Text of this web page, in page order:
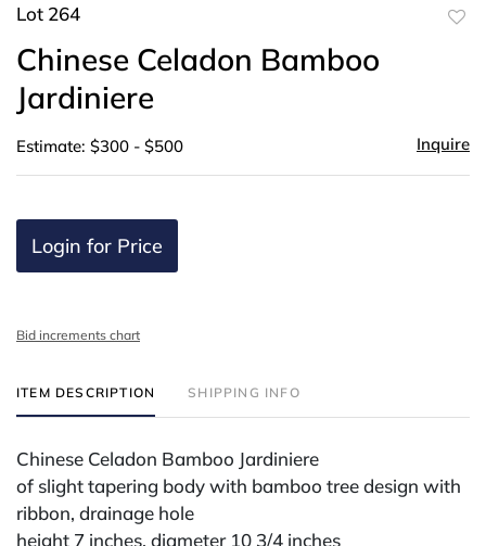
Lot 264
Chinese Celadon Bamboo
Jardiniere
Estimate: $300 - $500 Inquire
Login for Price
Bid increments chart
ITEM DESCRIPTION SHIPPING INFO
Chinese Celadon Bamboo Jardiniere
of slight tapering body with bamboo tree design with
ribbon, drainage hole
height 7 inches, diameter 10 3/4 inches